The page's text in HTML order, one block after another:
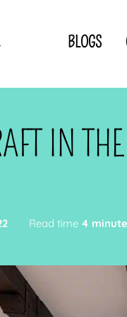
BLOGS
Privacy
IN
Read time 4